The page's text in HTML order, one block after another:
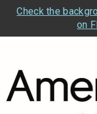
Check the
on